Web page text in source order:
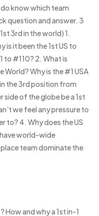
do know which team
question and answer. 3
3rd in the world) 1.
is it been the 1st US to
to #110? 2. What is
World? Why is the #1 USA
the 3rd position from
side of the globe be a 1st
we feel any pressure to
to? 4. Why does the US
world-wide
place team dominate the
How and why a 1st in-1